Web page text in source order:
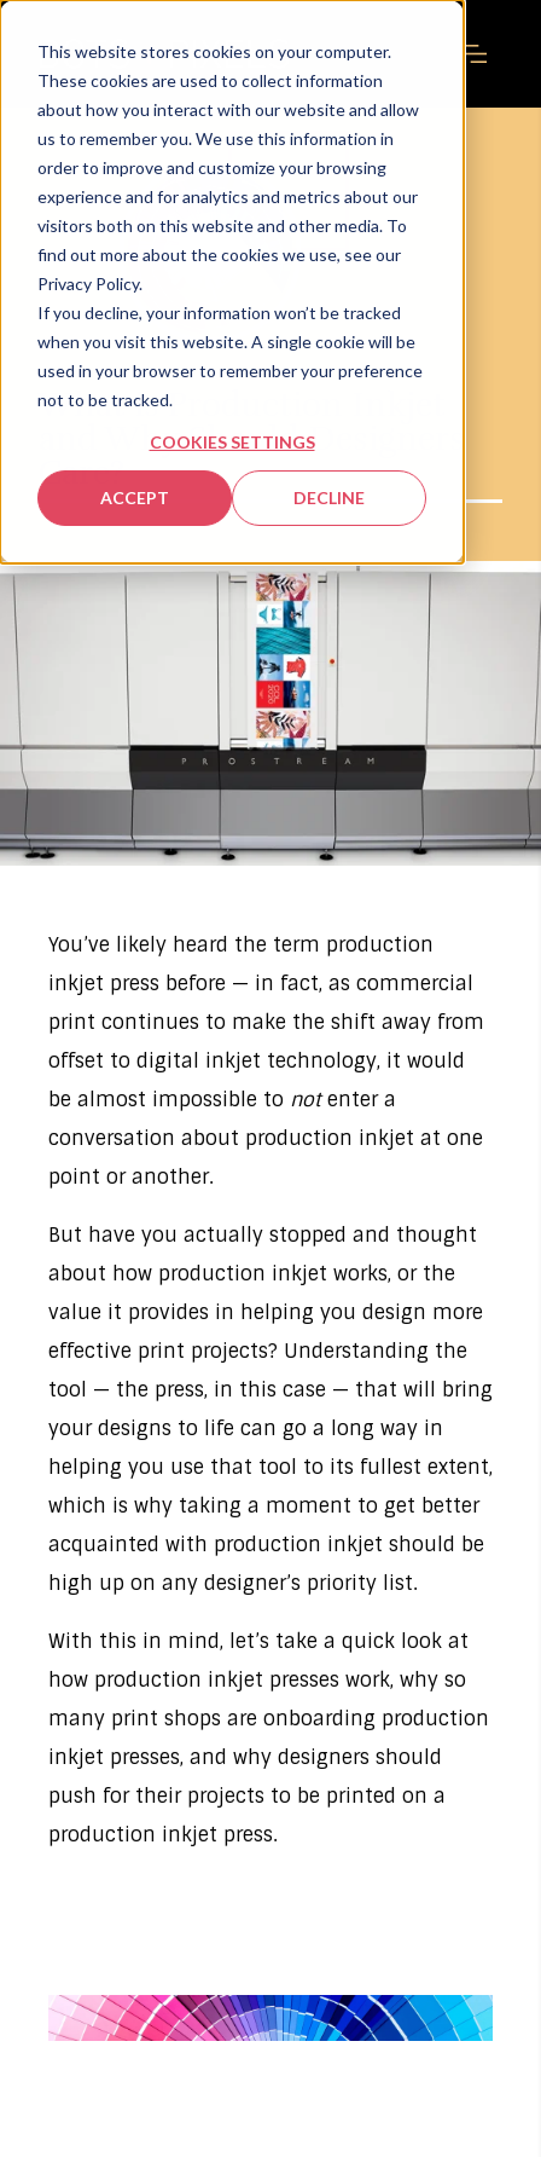
This website stores cookies on your computer.
These cookies are used to collect information
about how you interact with our website and allow
us to remember you. We use this information in
order to improve and customize your browsing
experience and for analytics and metrics about our
visitors both on this website and other media. To
find out more about the cookies we use, see our
Privacy Policy.
If you decline, your information won’t be tracked
when you visit this website. A single cookie will be
used in your browser to remember your preference
not to be tracked.
COOKIES SETTINGS
ACCEPT DECLINE
What is Production Inkjet
and Why Should Designers
Care?
You’ve likely heard the term production
inkjet press before — in fact, as commercial
print continues to make the shift away from
offset to digital inkjet technology, it would
be almost impossible to not enter a
conversation about production inkjet at one
point or another.
But have you actually stopped and thought
about how production inkjet works, or the
value it provides in helping you design more
effective print projects? Understanding the
tool — the press, in this case — that will bring
your designs to life can go a long way in
helping you use that tool to its fullest extent,
which is why taking a moment to get better
acquainted with production inkjet should be
high up on any designer’s priority list.
With this in mind, let’s take a quick look at
how production inkjet presses work, why so
many print shops are onboarding production
inkjet presses, and why designers should
push for their projects to be printed on a
production inkjet press.